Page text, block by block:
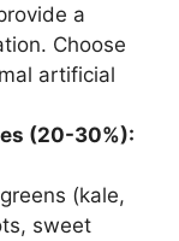
a
Choose
artificial
(20-30%):
(kale,
sweet